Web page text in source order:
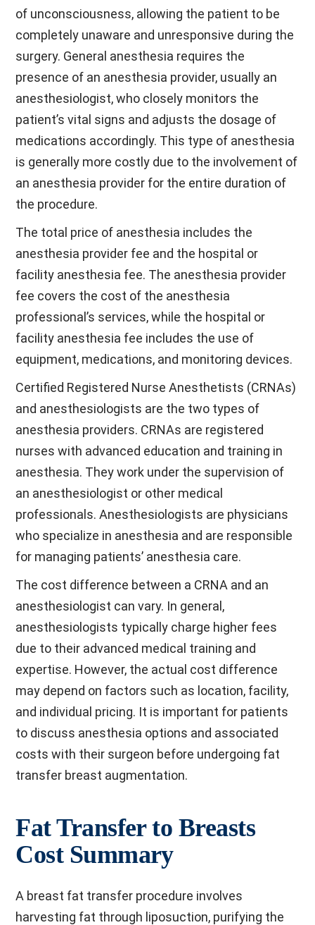
of unconsciousness, allowing the patient to be
completely unaware and unresponsive during the
surgery. General anesthesia requires the
presence of an anesthesia provider, usually an
anesthesiologist, who closely monitors the
patient’s vital signs and adjusts the dosage of
medications accordingly. This type of anesthesia
is generally more costly due to the involvement of
an anesthesia provider for the entire duration of
the procedure.
The total price of anesthesia includes the
anesthesia provider fee and the hospital or
facility anesthesia fee. The anesthesia provider
fee covers the cost of the anesthesia
professional’s services, while the hospital or
facility anesthesia fee includes the use of
equipment, medications, and monitoring devices.
Certified Registered Nurse Anesthetists (CRNAs)
and anesthesiologists are the two types of
anesthesia providers. CRNAs are registered
nurses with advanced education and training in
anesthesia. They work under the supervision of
an anesthesiologist or other medical
professionals. Anesthesiologists are physicians
who specialize in anesthesia and are responsible
for managing patients’ anesthesia care.
The cost difference between a CRNA and an
anesthesiologist can vary. In general,
anesthesiologists typically charge higher fees
due to their advanced medical training and
expertise. However, the actual cost difference
may depend on factors such as location, facility,
and individual pricing. It is important for patients
to discuss anesthesia options and associated
costs with their surgeon before undergoing fat
transfer breast augmentation.
Fat Transfer to Breasts
Cost Summary
A breast fat transfer procedure involves
harvesting fat through liposuction, purifying the